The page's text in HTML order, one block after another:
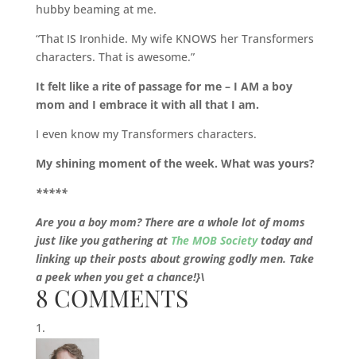
hubby beaming at me.
“That IS Ironhide. My wife KNOWS her Transformers
characters. That is awesome.”
It felt like a rite of passage for me – I AM a boy
mom and I embrace it with all that I am.
I even know my Transformers characters.
My shining moment of the week. What was yours?
*****
Are you a boy mom? There are a whole lot of moms
just like you gathering at The MOB Societytoday and
linking up their posts about growing godly men. Take
a peek when you get a chance!}\
8 COMMENTS